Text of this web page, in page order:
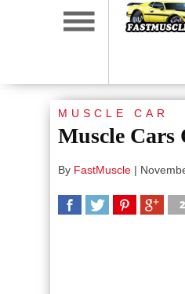
MUSCLE CAR
Muscle Cars
By FastMuscle |